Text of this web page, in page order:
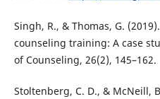
Singh, R., & Thomas, G.
counseling training: A case
of Counseling, 26(2), 145–162.
Stoltenberg, C. D., & McNeill,